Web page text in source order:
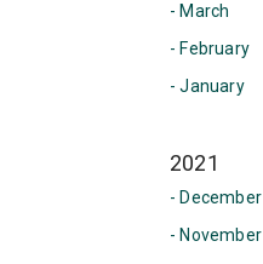
- March
- February
- January
2021
- December
- November